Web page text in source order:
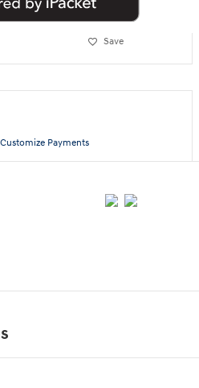
Save
Customize Payments